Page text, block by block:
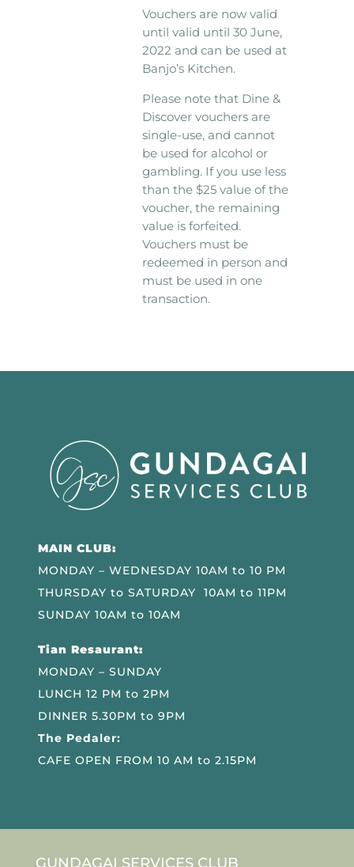
Vouchers are now valid
until valid until 30 June,
2022 and can be used at
Banjo’s Kitchen.
Please note that Dine &
Discover vouchers are
single-use, and cannot
be used for alcohol or
gambling. If you use less
than the $25 value of the
voucher, the remaining
value is forfeited.
Vouchers must be
redeemed in person and
must be used in one
transaction.
MAIN CLUB:
MONDAY – WEDNESDAY 10AM to 10 PM
THURSDAY to SATURDAY 10AM to 11PM
SUNDAY 10AM to 10AM
Tian Resaurant:
MONDAY – SUNDAY
LUNCH 12 PM to 2PM
DINNER 5.30PM to 9PM
The Pedaler:
CAFE OPEN FROM 10 AM to 2.15PM
GUNDAGAI SERVICES CLUB